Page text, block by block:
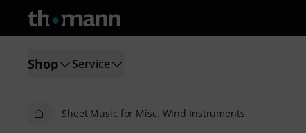
Shop Service
Sheet Music for Misc. Wind Instruments